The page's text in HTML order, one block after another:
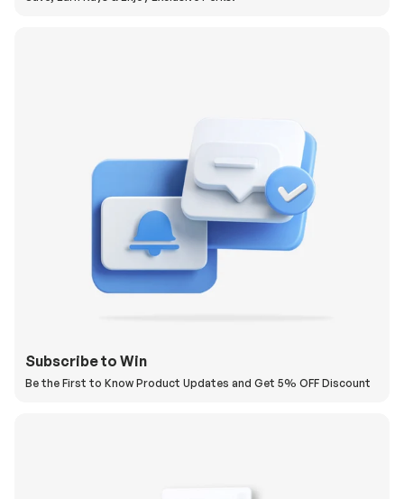
Subscribe to Win
Be the First to Know Product Updates and Get 5% OFF Discount